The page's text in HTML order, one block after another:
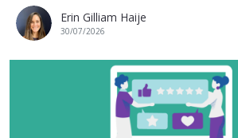
Erin Gilliam Haije
30/07/2026